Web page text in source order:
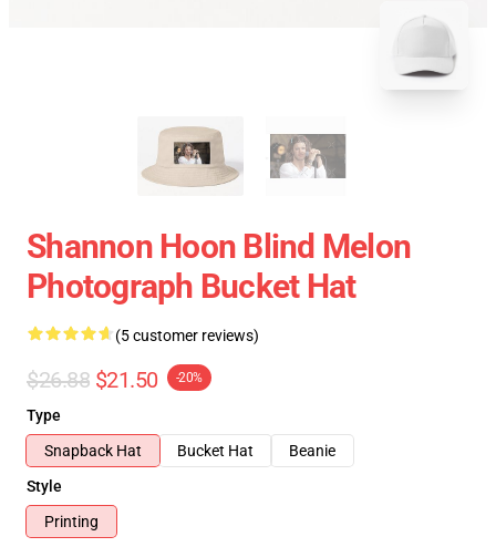
Shannon Hoon Blind Melon
Photograph Bucket Hat
(5 customer reviews)
$26.88 $21.50 -20%
Type
Snapback Hat
Bucket Hat
Beanie
Style
Printing